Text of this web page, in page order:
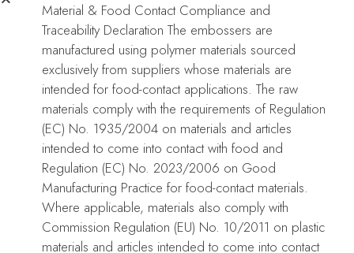
Christmas Ornament
Embosser
Christmas Ornament
Embosser
Reviews
There are no reviews yet.
Only logged in customers who have purchased this product may
leave a review.
Material & Food Contact Compliance and
Traceability Declaration The embossers are
manufactured using polymer materials sourced
exclusively from suppliers whose materials are
intended for food-contact applications. The raw
materials comply with the requirements of Regulation
(EC) No. 1935/2004 on materials and articles
intended to come into contact with food and
Regulation (EC) No. 2023/2006 on Good
Manufacturing Practice for food-contact materials.
Where applicable, materials also comply with
Commission Regulation (EU) No. 10/2011 on plastic
materials and articles intended to come into contact